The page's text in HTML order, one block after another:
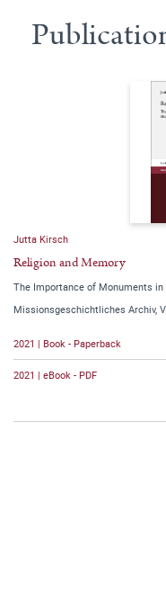
Jutta Kirsch
Religion and Memory
The Importance of Monuments
Missionsgeschichtliches Archiv,
2021 | Book - Paperback
2021 | eBook - PDF